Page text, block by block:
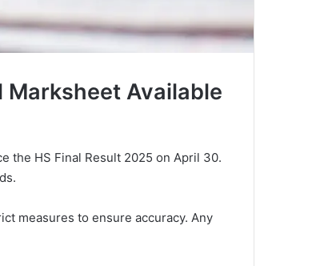
Marksheet Available
the HS Final Result 2025 on April 30.
measures to ensure accuracy. Any